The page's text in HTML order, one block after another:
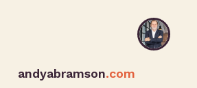
andyabramson.com